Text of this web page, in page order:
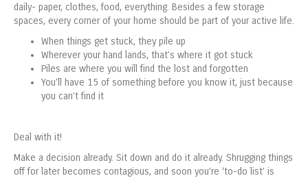
daily- paper, clothes, food, everything. Besides a few storage
spaces, every corner of your home should be part of your active life.
When things get stuck, they pile up
Wherever your hand lands, that’s where it got stuck
Piles are where you will find the lost and forgotten
You’ll have 15 of something before you know it, just because
you can’t find it
Deal with it!
Make a decision already. Sit down and do it already. Shrugging things
off for later becomes contagious, and soon you’re ‘to-do list’ is